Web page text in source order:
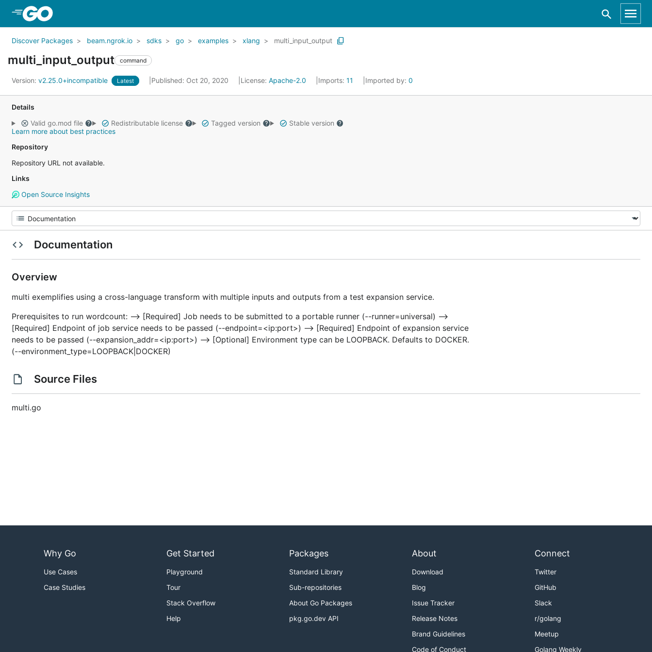
Discover Packages beam.ngrok.io sdks go examples xlang multi_input_output
multi_input_output command
Version: v2.25.0+incompatible Latest Published: Oct 20, 2020 License: Apache-2.0 Imports: 11 Imported by: 0
Details
Valid go.mod file
Redistributable license Tagged version
Stable version
Learn more about best practices
Repository
Repository URL not available.
Links
Open Source Insights
Documentation
Overview
multi exemplifies using a cross-language transform with multiple inputs and outputs from a test expansion service.
Prerequisites to run wordcount: –> [Required] Job needs to be submitted to a portable runner (--runner=universal) –>
[Required] Endpoint of job service needs to be passed (--endpoint=<ip:port>) –> [Required] Endpoint of expansion service
needs to be passed (--expansion_addr=<ip:port>) –> [Optional] Environment type can be LOOPBACK. Defaults to DOCKER.
(--environment_type=LOOPBACK|DOCKER)
Source Files
multi.go
Why Go
Use Cases
Case Studies
Get Started
Playground
Tour
Stack Overflow
Help
Packages
Standard Library
Sub-repositories
About Go Packages
pkg.go.dev API
About
Download
Blog
Issue Tracker
Release Notes
Brand Guidelines
Code of Conduct
Connect
Twitter
GitHub
Slack
r/golang
Meetup
Golang Weekly